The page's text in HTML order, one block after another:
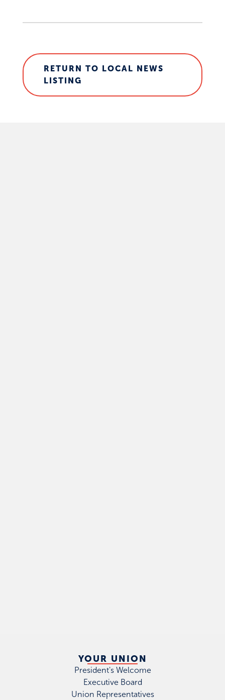
RETURN TO LOCAL NEWS
LISTING
YOUR UNION
President's Welcome
Executive Board
Union Representatives